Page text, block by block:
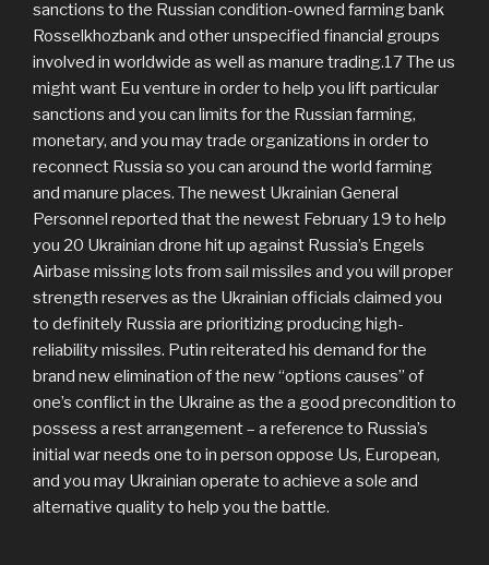
sanctions to the Russian condition-owned farming bank
Rosselkhozbank and other unspecified financial groups
involved in worldwide as well as manure trading.17 The us
might want Eu venture in order to help you lift particular
sanctions and you can limits for the Russian farming,
monetary, and you may trade organizations in order to
reconnect Russia so you can around the world farming
and manure places. The newest Ukrainian General
Personnel reported that the newest February 19 to help
you 20 Ukrainian drone hit up against Russia’s Engels
Airbase missing lots from sail missiles and you will proper
strength reserves as the Ukrainian officials claimed you
to definitely Russia are prioritizing producing high-
reliability missiles. Putin reiterated his demand for the
brand new elimination of the new “options causes” of
one’s conflict in the Ukraine as the a good precondition to
possess a rest arrangement – a reference to Russia’s
initial war needs one to in person oppose Us, European,
and you may Ukrainian operate to achieve a sole and
alternative quality to help you the battle.